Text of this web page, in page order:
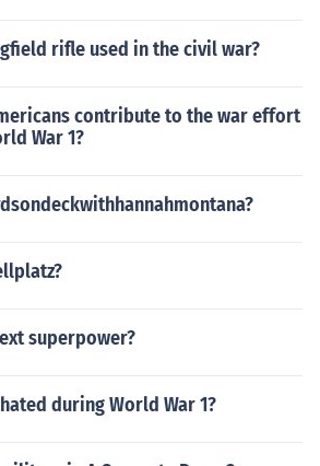
rifle used in the civil war?
contribute to the war effort
War 1?
superpower?
during World War 1?